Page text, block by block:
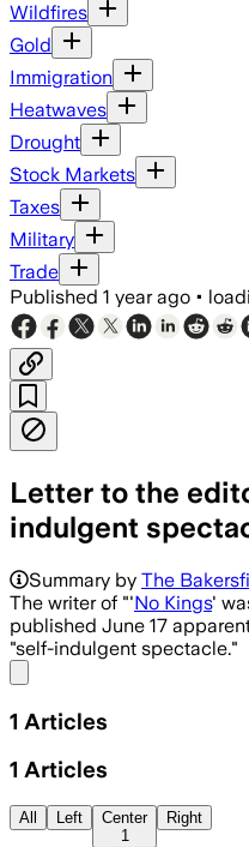
Wildfires
Gold
Immigration
Heatwaves
Drought
Stock Markets
Taxes
Military
Trade
Published 1 year ago •
Letter to the
indulgent
Summary by The
The writer of "'No Kings'
published June 17
"self-indulgent spectacle."
1 Articles
1 Articles
All Left
Center
1
Right